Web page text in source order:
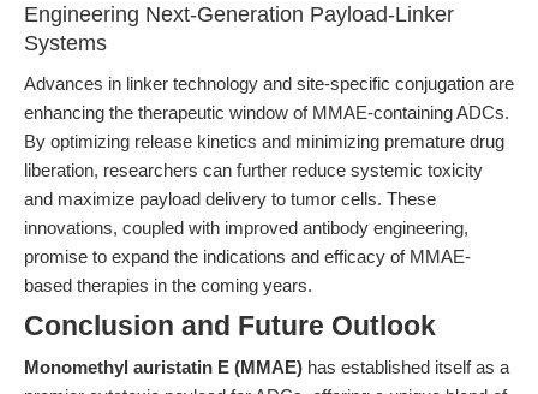
Engineering Next-Generation Payload-Linker
Systems
Advances in linker technology and site-specific conjugation are
enhancing the therapeutic window of MMAE-containing ADCs.
By optimizing release kinetics and minimizing premature drug
liberation, researchers can further reduce systemic toxicity
and maximize payload delivery to tumor cells. These
innovations, coupled with improved antibody engineering,
promise to expand the indications and efficacy of MMAE-
based therapies in the coming years.
Conclusion and Future Outlook
Monomethyl auristatin E (MMAE) has established itself as a